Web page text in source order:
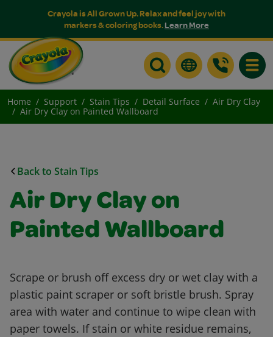
Crayola is All Grown Up. Relax and feel joy with
markers & coloring books.Learn More
Home Support Stain Tips Detail Surface
Air Dry Clay
Air Dry Clay on Painted Wallboard
Back to Stain Tips
Air Dry Clay on
Painted Wallboard
Scrape or brush off excess dry or wet clay with a
plastic paint scraper or soft bristle brush. Spray
area with water and continue to wipe clean with
paper towels. If stain or white residue remains,